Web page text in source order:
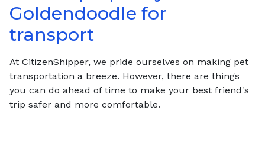
Goldendoodle for
transport
At CitizenShipper, we pride ourselves on making pet
transportation a breeze. However, there are things
you can do ahead of time to make your best friend's
trip safer and more comfortable.